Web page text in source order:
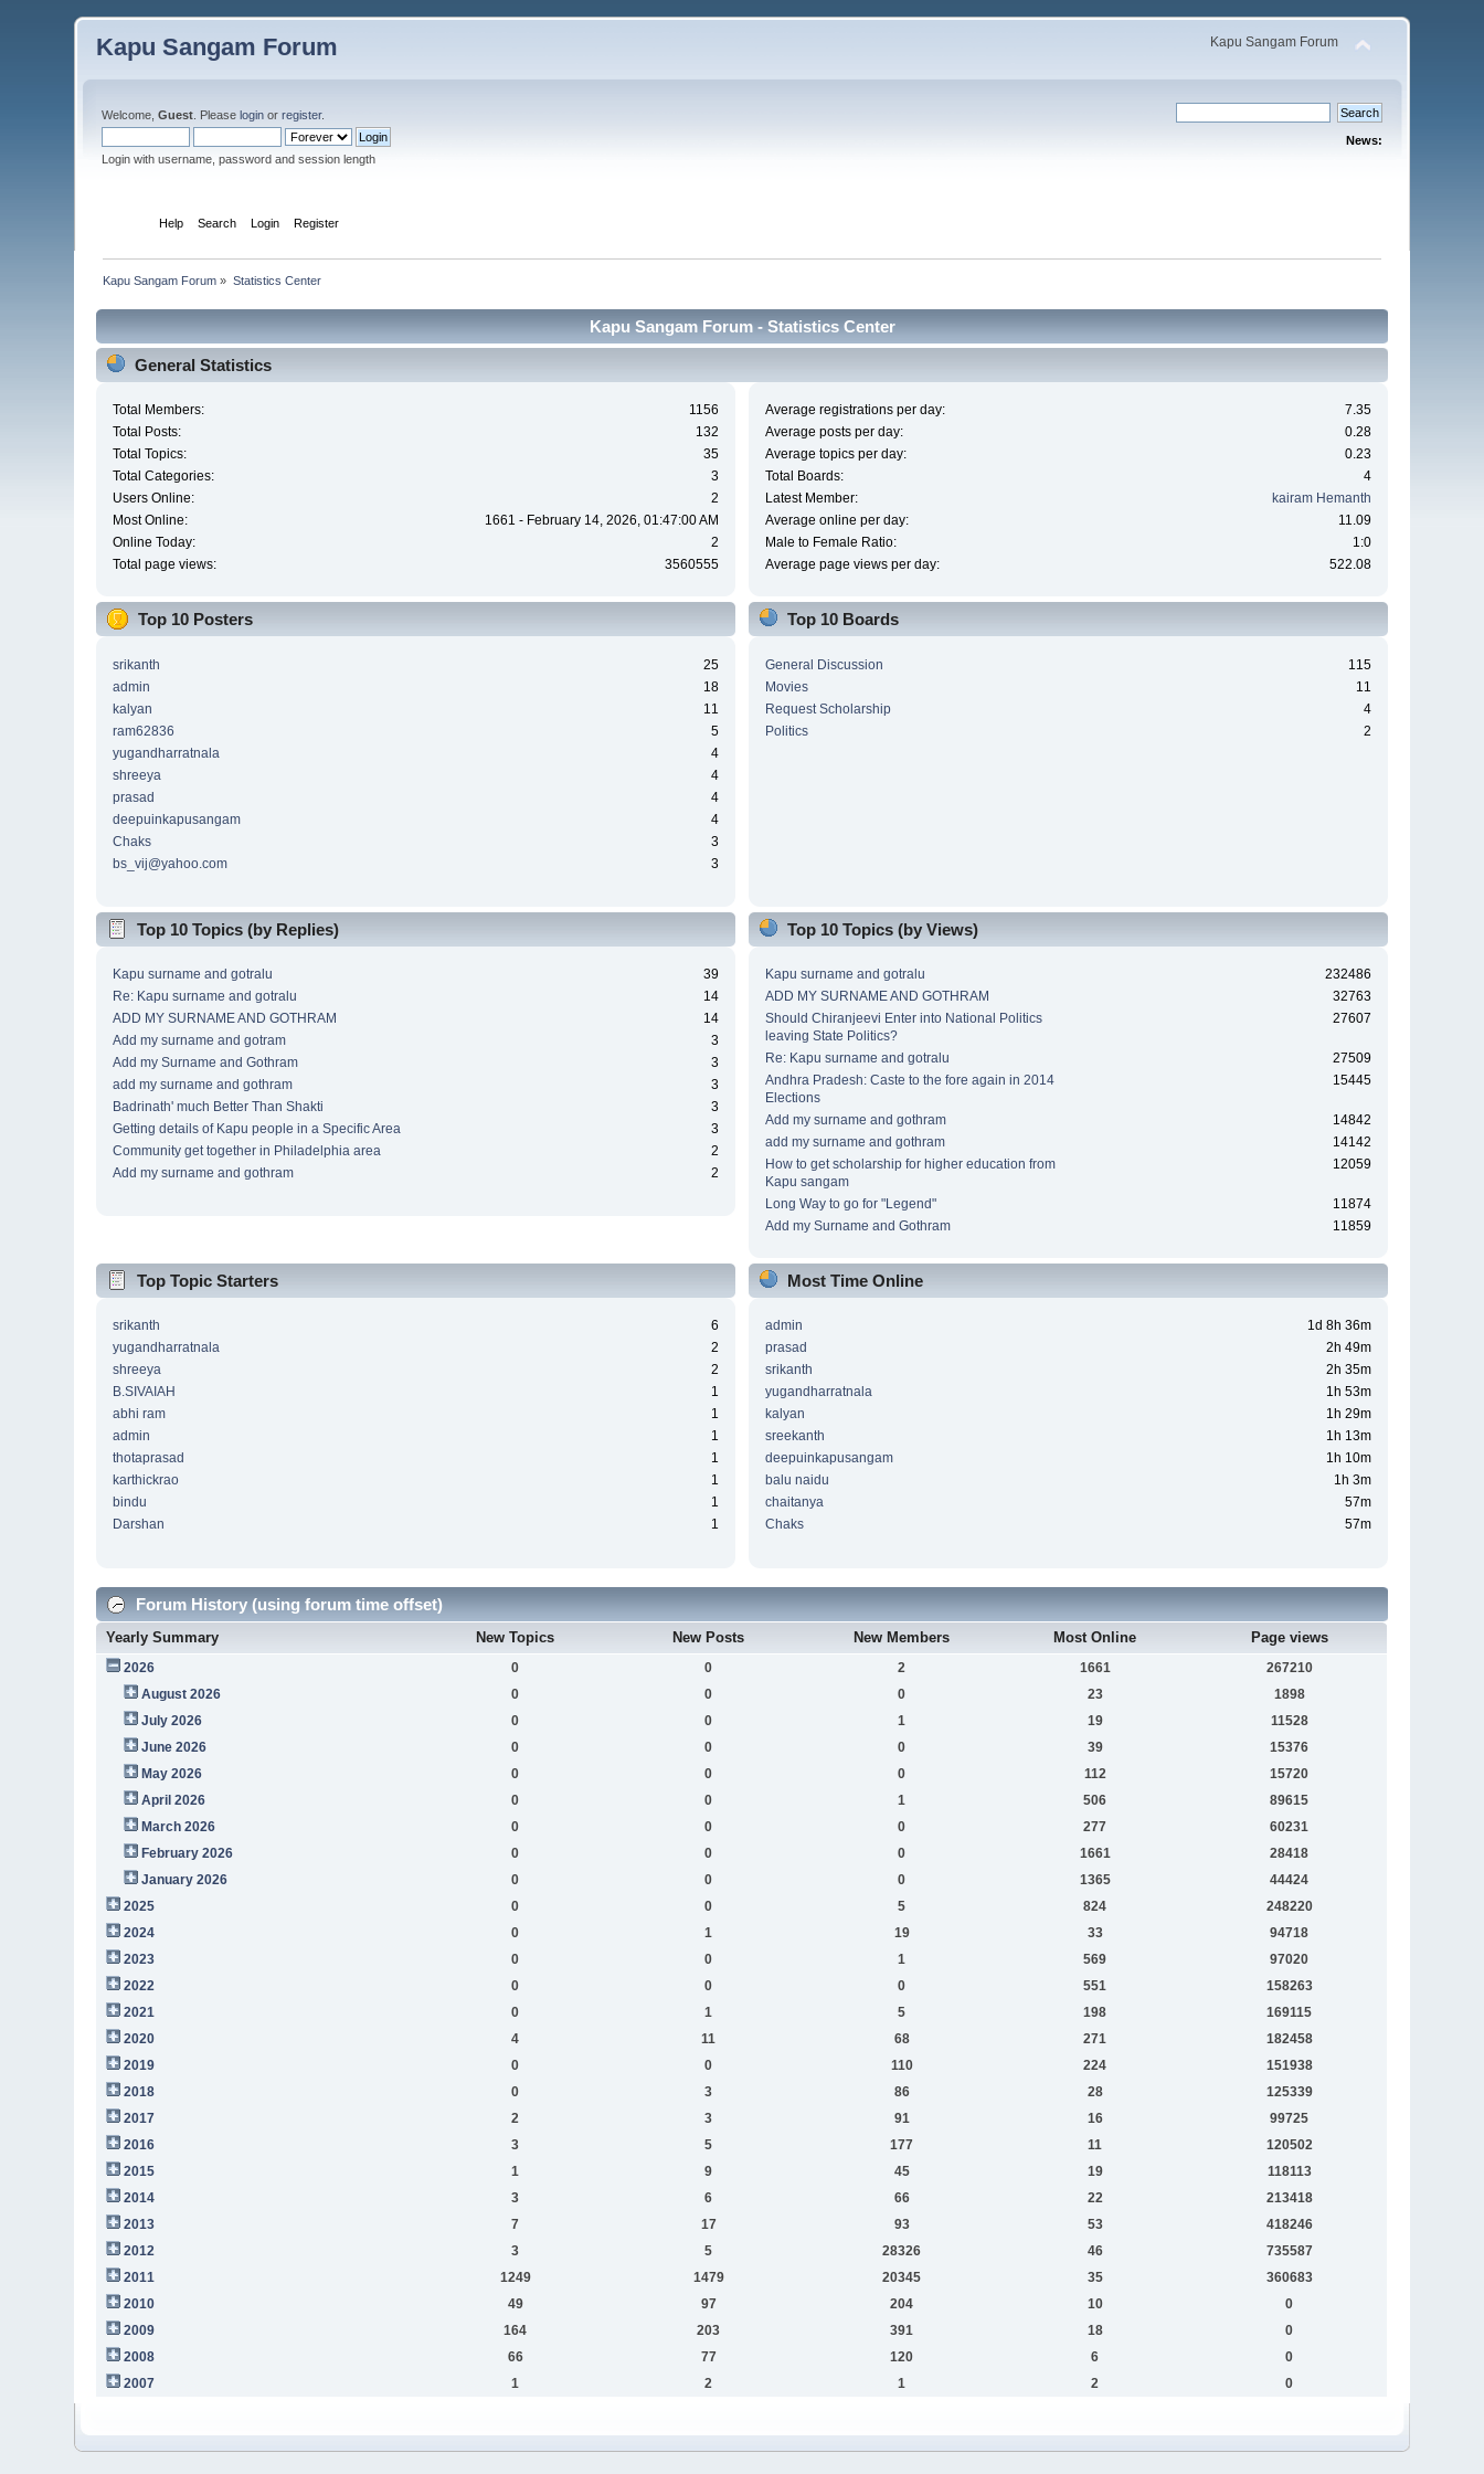
Kapu Sangam Forum Kapu Sangam Forum
Welcome,Guest . Pleaselogin orregister.
Login with username, password and session length
News:
Help Search Login Register
Kapu Sangam Forum » Statistics Center
Kapu Sangam Forum - Statistics Center
General Statistics
Total Members:
1156
Total Posts:
132
Total Topics:
35
Total Categories:
3
Users Online:
2
Most Online:
1661 - February 14, 2026, 01:47:00 AM
Online Today:
2
Total page views:
3560555
Average registrations per day:
7.35
Average posts per day:
0.28
Average topics per day:
0.23
Total Boards:
4
Latest Member:
kairam Hemanth
Average online per day:
11.09
Male to Female Ratio:
1:0
Average page views per day:
522.08
Top 10 Posters
srikanth
25
admin
18
kalyan
11
ram62836
5
yugandharratnala
4
shreeya
4
prasad
4
deepuinkapusangam
4
Chaks
3
bs_vij@yahoo.com
3
Top 10 Boards
General Discussion
115
Movies
11
Request Scholarship
4
Politics
2
Top 10 Topics (by Replies)
Kapu surname and gotralu
39
Re: Kapu surname and gotralu
14
ADD MY SURNAME AND GOTHRAM
14
Add my surname and gotram
3
Add my Surname and Gothram
3
add my surname and gothram
3
Badrinath' much Better Than Shakti
3
Getting details of Kapu people in a Specific Area
3
Community get together in Philadelphia area
2
Add my surname and gothram
2
Top 10 Topics (by Views)
Kapu surname and gotralu
232486
ADD MY SURNAME AND GOTHRAM
32763
Should Chiranjeevi Enter into National Politics
leaving State Politics?
27607
Re: Kapu surname and gotralu
27509
Andhra Pradesh: Caste to the fore again in 2014
Elections
15445
Add my surname and gothram
14842
add my surname and gothram
14142
How to get scholarship for higher education from
Kapu sangam
12059
Long Way to go for "Legend"
11874
Add my Surname and Gothram
11859
Top Topic Starters
srikanth
6
yugandharratnala
2
shreeya
2
B.SIVAIAH
1
abhi ram
1
admin
1
thotaprasad
1
karthickrao
1
bindu
1
Darshan
1
Most Time Online
admin
1d 8h 36m
prasad
2h 49m
srikanth
2h 35m
yugandharratnala
1h 53m
kalyan
1h 29m
sreekanth
1h 13m
deepuinkapusangam
1h 10m
balu naidu
1h 3m
chaitanya
57m
Chaks
57m
Forum History (using forum time offset)
Yearly Summary New Topics New Posts New Members Most Online Page views
2026 0 0 2 1661
267210
August 2026
0 0 0 23
1898
July 2026
0 0 1 19
11528
June 2026
0 0 0 39
15376
May 2026
0 0 0 112
15720
April 2026
0 0 1 506
89615
March 2026
0 0 0 277
60231
February 2026
0 0 0 1661
28418
January 2026
0 0 0 1365
44424
2025
0 0 5 824
248220
2024
0 1 19 33
94718
2023
0 0 1 569
97020
2022
0 0 0 551
158263
2021
0 1 5 198
169115
2020
4 11 68 271
182458
2019
0 0 110 224
151938
2018
0 3 86 28
125339
2017
2 3 91 16
99725
2016
3 5 177 11
120502
2015
1 9 45 19
118113
2014
3 6 66 22
213418
2013
7 17 93 53
418246
2012
3 5 28326 46
735587
2011
1249 1479 20345 35
360683
2010
49 97 204 10
0
2009
164 203 391 18
0
2008
66 77 120 6
0
2007
1 2 1 2 0